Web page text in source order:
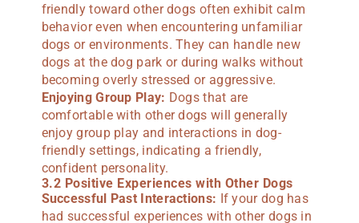
friendly toward other dogs often exhibit calm
behavior even when encountering unfamiliar
dogs or environments. They can handle new
dogs at the dog park or during walks without
becoming overly stressed or aggressive.
Enjoying Group Play: Dogs that are
comfortable with other dogs will generally
enjoy group play and interactions in dog-
friendly settings, indicating a friendly,
confident personality.
3.2 Positive Experiences with Other Dogs
Successful Past Interactions: If your dog has
had successful experiences with other dogs in